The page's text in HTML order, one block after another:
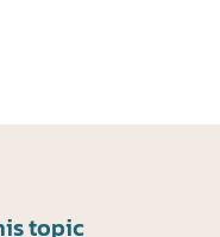
topic